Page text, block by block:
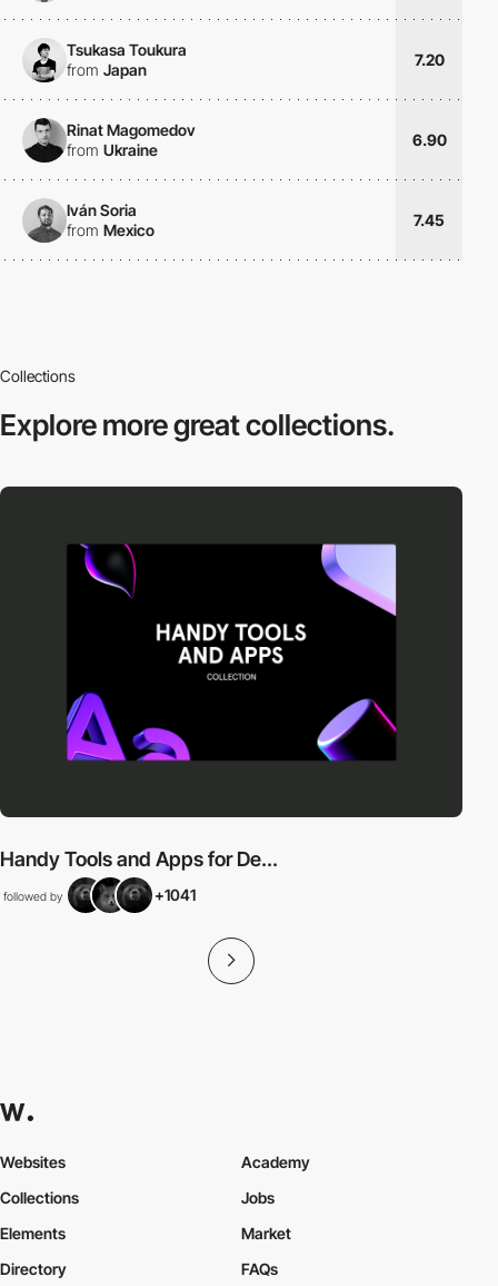
Tsukasa Toukura
from Japan
7.20
Rinat Magomedov
from Ukraine
6.90
Iván Soria
from Mexico
7.45
Collections
Explore moregreat collections.
Handy Tools and Apps for De...
followed by +1041
Websites
Collections
Elements
Academy
Jobs
Market
Directory
FAQs